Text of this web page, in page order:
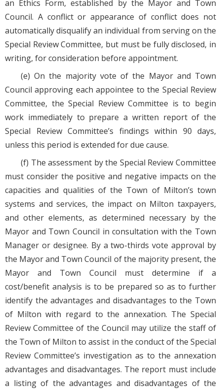
an Ethics Form, established by the Mayor and Town
Council. A conflict or appearance of conflict does not
automatically disqualify an individual from serving on the
Special Review Committee, but must be fully disclosed, in
writing, for consideration before appointment.
(e) On the majority vote of the Mayor and Town
Council approving each appointee to the Special Review
Committee, the Special Review Committee is to begin
work immediately to prepare a written report of the
Special Review Committee’s findings within 90 days,
unless this period is extended for due cause.
(f) The assessment by the Special Review Committee
must consider the positive and negative impacts on the
capacities and qualities of the Town of Milton’s town
systems and services, the impact on Milton taxpayers,
and other elements, as determined necessary by the
Mayor and Town Council in consultation with the Town
Manager or designee. By a two-thirds vote approval by
the Mayor and Town Council of the majority present, the
Mayor and Town Council must determine if a
cost/benefit analysis is to be prepared so as to further
identify the advantages and disadvantages to the Town
of Milton with regard to the annexation. The Special
Review Committee of the Council may utilize the staff of
the Town of Milton to assist in the conduct of the Special
Review Committee’s investigation as to the annexation
advantages and disadvantages. The report must include
a listing of the advantages and disadvantages of the